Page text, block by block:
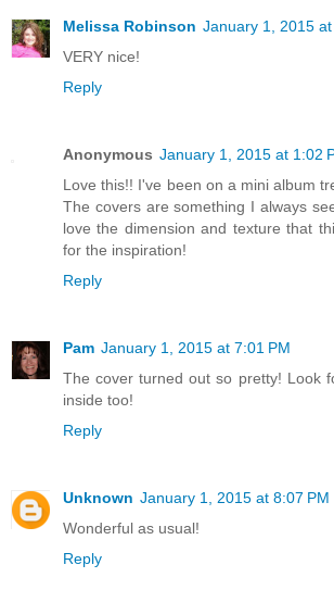
Melissa Robinson January 1, 2015 at
VERY nice!
Reply
Anonymous January 1, 2015 at 1:02
Love this!! I've been on a mini album
The covers are something I always
love the dimension and texture that
for the inspiration!
Reply
Pam January 1, 2015 at 7:01 PM
The cover turned out so pretty! Look
inside too!
Reply
Unknown January 1, 2015 at 8:07 PM
Wonderful as usual!
Reply